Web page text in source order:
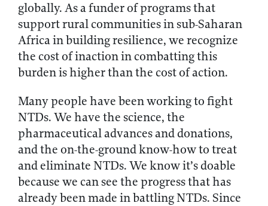
globally. As a funder of programs that
support rural communities in sub-Saharan
Africa in building resilience, we recognize
the cost of inaction in combatting this
burden is higher than the cost of action.
Many people have been working to fight
NTDs. We have the science, the
pharmaceutical advances and donations,
and the on-the-ground know-how to treat
and eliminate NTDs. We know it’s doable
because we can see the progress that has
already been made in battling NTDs. Since